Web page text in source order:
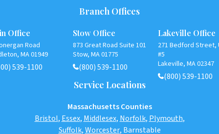
Branch Offices
Office
Road
MA 01949
539-1100
Stow Office
873 Great Road Suite 101
Stow, MA 01775
(800) 539-1100
Lakeville Office
271 Bedford Street,
#5
Lakeville, MA 02347
(800) 539-1100
Service Locations
Massachusetts Counties
Bristol, Essex, Middlesex, Norfolk, Plymouth,
Suffolk,Worcester, Barnstable